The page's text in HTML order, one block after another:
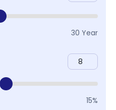
30 Year
15%